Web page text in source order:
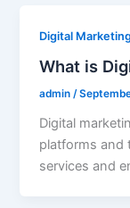
Digital
What is
admin/
Digital
platforms and
services and